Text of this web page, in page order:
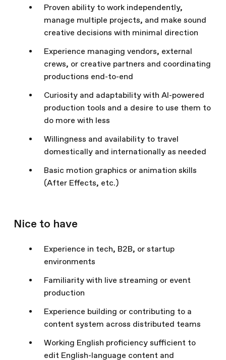
Proven ability to work independently,
manage multiple projects, and make sound
creative decisions with minimal direction
Experience managing vendors, external
crews, or creative partners and coordinating
productions end-to-end
Curiosity and adaptability with AI-powered
production tools and a desire to use them to
do more with less
Willingness and availability to travel
domestically and internationally as needed
Basic motion graphics or animation skills
(After Effects, etc.)
Nice to have
Experience in tech, B2B, or startup
environments
Familiarity with live streaming or event
production
Experience building or contributing to a
content system across distributed teams
Working English proficiency sufficient to
edit English-language content and